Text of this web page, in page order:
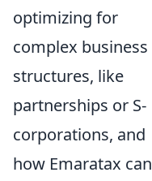
optimizing for
complex business
structures, like
partnerships or S-
corporations, and
how Emaratax can